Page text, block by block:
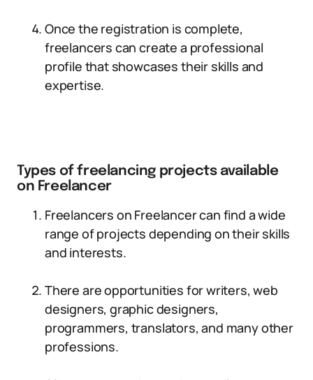
Once the registration is complete,
freelancers can create a professional
profile that showcases their skills and
expertise.
Types of freelancing projects available
on Freelancer
Freelancers on Freelancer can find a wide
range of projects depending on their skills
and interests.
There are opportunities for writers, web
designers, graphic designers,
programmers, translators, and many other
professions.